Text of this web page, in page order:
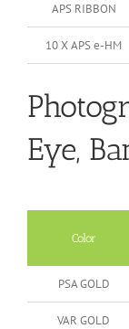
APS RIBBON
10 X APS e-HM
Eye,
Color
PSA GOLD
VAR GOLD